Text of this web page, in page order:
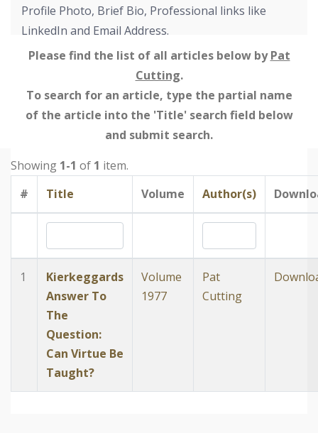
Profile Photo, Brief Bio, Professional links like
LinkedIn and Email Address.
Please find the list of all articles below byPat
Cutting.
To search for an article, type the partial name
of the article into the 'Title' search field below
and submit search.
Showing 1-1 of 1 item.
#
Title Volume Author(s)
1
Kierkeggards
Answer To
The
Question:
Can Virtue Be
Taught?
Volume
1977
Pat
Cutting